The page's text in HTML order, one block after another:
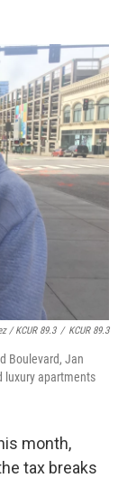
/ KCUR 89.3 / KCUR 89.3
Boulevard, Jan
luxury apartments
month,
tax breaks